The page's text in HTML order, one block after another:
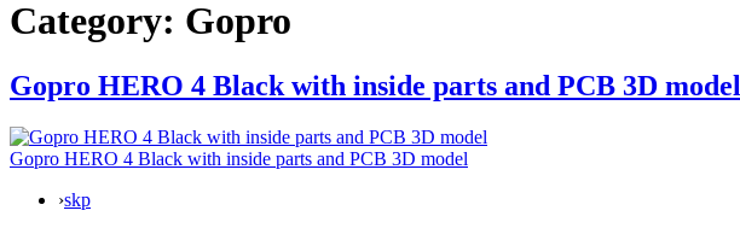
Category: Gopro
Gopro HERO 4 Black with inside parts and PCB 3D model
Gopro HERO 4 Black with inside parts and PCB 3D model
›skp